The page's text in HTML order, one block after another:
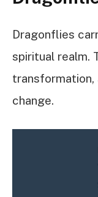
Dragonflies
spiritual realm.
transformation,
change.